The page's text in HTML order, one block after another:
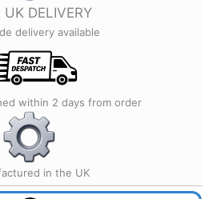
UK DELIVERY
delivery available
within 2 days from order
in the UK